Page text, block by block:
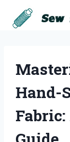
content
Hand-